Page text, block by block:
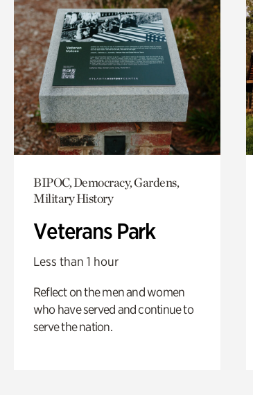
BIPOC, Democracy, Gardens,
Military History
Veterans Park
Less than 1 hour
Reflect on the men and women
who have served and continue to
serve the nation.